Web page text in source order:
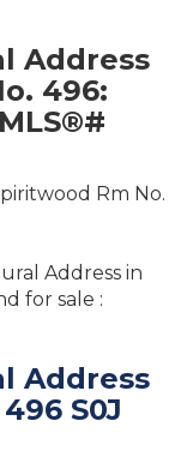
Address
496:
Rm No.
Address
S0J